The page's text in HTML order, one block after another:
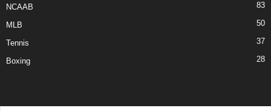
NCAAB 83
MLB 50
Tennis 37
Boxing 28